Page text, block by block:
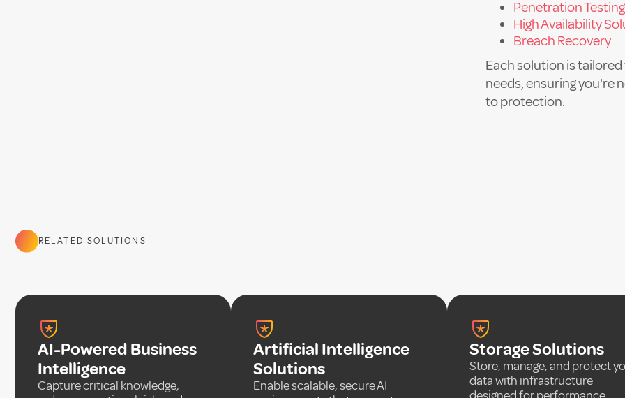
Penetration Testing
High Availability
Breach Recovery
Each solution is
needs, ensuring you're
to protection.
RELATED SOLUTIONS
AI-Powered Business
Intelligence
Capture critical knowledge,
Artificial Intelligence
Solutions
Enable scalable, secure AI
Storage Solutions
Store, manage, and protect
data with infrastructure